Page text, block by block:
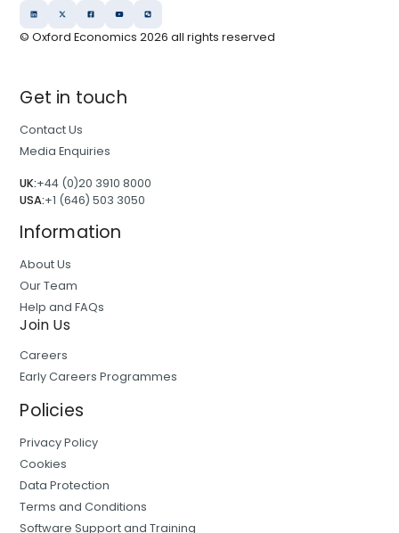
© Oxford Economics2026 all rights reserved
Get in touch
Contact Us
Media Enquiries
UK:+44 (0)20 3910 8000
USA:+1 (646) 503 3050
Information
About Us
Our Team
Help and FAQs
Join Us
Careers
Early Careers Programmes
Policies
Privacy Policy
Cookies
Data Protection
Terms and Conditions
Software Support and Training